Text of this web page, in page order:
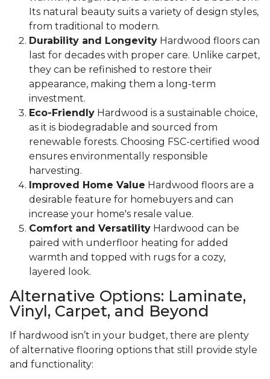
Its natural beauty suits a variety of design styles,
from traditional to modern.
Durability and Longevity Hardwood floors can
last for decades with proper care. Unlike carpet,
they can be refinished to restore their
appearance, making them a long-term
investment.
Eco-Friendly Hardwood is a sustainable choice,
as it is biodegradable and sourced from
renewable forests. Choosing FSC-certified wood
ensures environmentally responsible
harvesting.
Improved Home Value Hardwood floors are a
desirable feature for homebuyers and can
increase your home's resale value.
Comfort and Versatility Hardwood can be
paired with underfloor heating for added
warmth and topped with rugs for a cozy,
layered look.
Alternative Options: Laminate,
Vinyl, Carpet, and Beyond
If hardwood isn’t in your budget, there are plenty
of alternative flooring options that still provide style
and functionality: